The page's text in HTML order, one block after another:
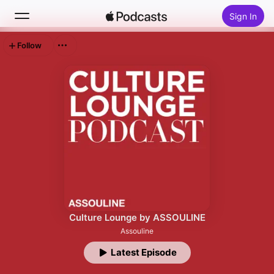
Sign In
Top Charts
Culture Lounge by ASSOULINE
Assouline
Latest Episode
Follow